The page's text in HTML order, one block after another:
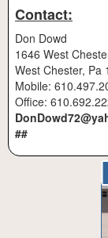
Contact:
Don Dowd
1646 West
West Chester, Pa
Mobile:
Office:
##